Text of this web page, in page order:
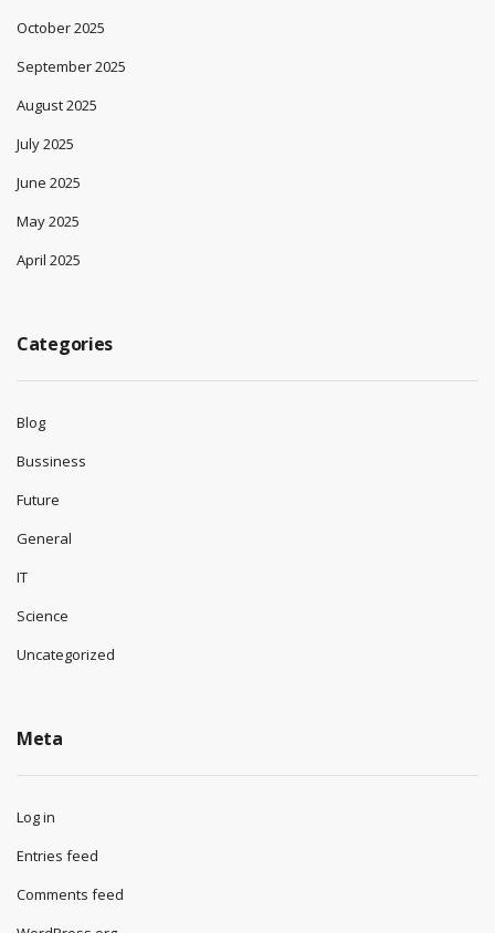
October 2025
September 2025
August 2025
July 2025
June 2025
May 2025
April 2025
Categories
Blog
Bussiness
Future
General
IT
Science
Uncategorized
Meta
Log in
Entries feed
Comments feed